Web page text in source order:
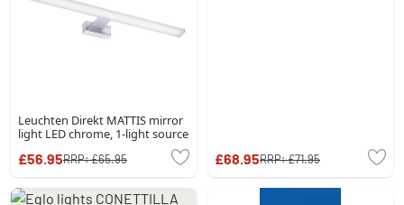
Leuchten Direkt MATTIS mirror
light LED chrome, 1-light source
£56.95RRP:£65.95 £68.95RRP:£71.95